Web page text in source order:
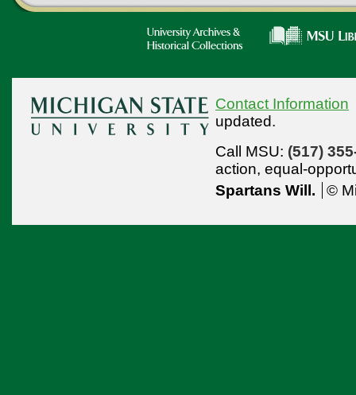
Contact Information
updated.
Call MSU: (517)
action, equal-
Spartans Will.
©